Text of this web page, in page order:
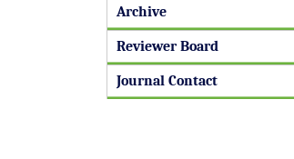
Archive
Reviewer Board
Journal Contact